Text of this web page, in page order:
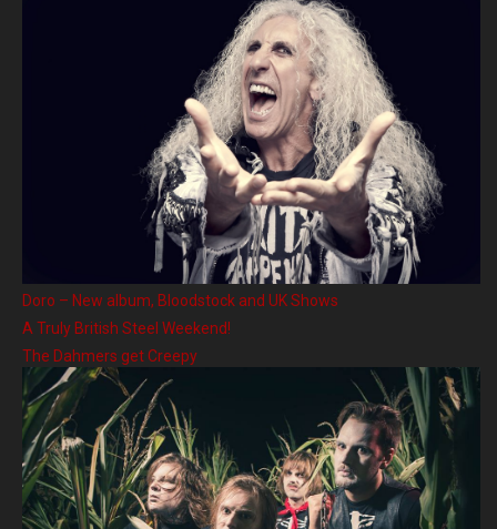
Doro – New album, Bloodstock and UK Shows
A Truly British Steel Weekend!
The Dahmers get Creepy